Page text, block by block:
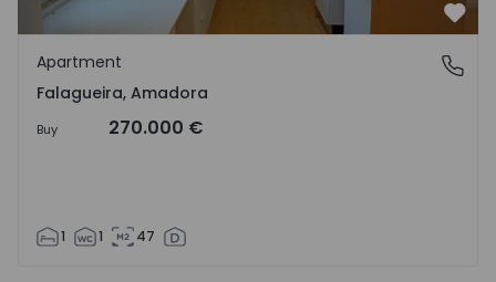
Falagueira, Amadora
Apartment
Falagueira, Amadora
Buy 270.000 €
1 1 47